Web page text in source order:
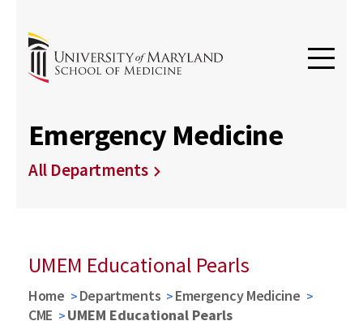
Emergency Medicine
All Departments
UMEM Educational Pearls
Home Departments
Emergency Medicine
CME
UMEM Educational Pearls